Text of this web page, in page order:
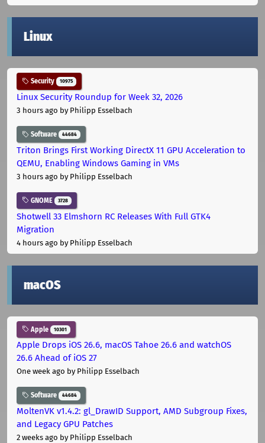
Linux
Security 10975
Linux Security Roundup for Week 32, 2026
3 hours ago by Philipp Esselbach
Software 44684
Triton Brings First Working DirectX 11 GPU Acceleration to
QEMU, Enabling Windows Gaming in VMs
3 hours ago by Philipp Esselbach
GNOME 3728
Shotwell 33 Elmshorn RC Releases With Full GTK4
Migration
4 hours ago by Philipp Esselbach
macOS
Apple 10301
Apple Drops iOS 26.6, macOS Tahoe 26.6 and watchOS
26.6 Ahead of iOS 27
One week ago by Philipp Esselbach
Software 44684
MoltenVK v1.4.2: gl_DrawID Support, AMD Subgroup Fixes,
and Legacy GPU Patches
2 weeks ago by Philipp Esselbach